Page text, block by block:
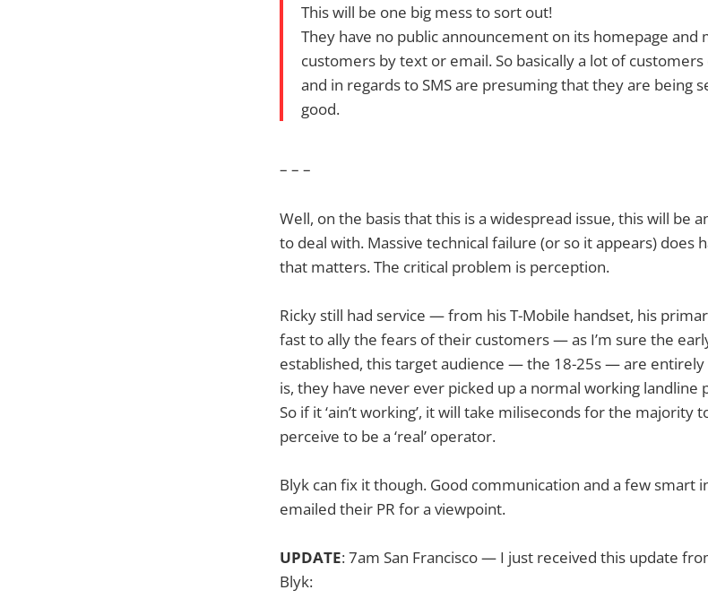
This will be one big mess to sort out!
They have no public announcement on its homepage
customers by text or email. So basically a lot of
and in regards to SMS are presuming that they are being
good.
– – –
Well, on the basis that this is a widespread issue, this will be
to deal with. Massive technical failure (or so it appears) does
that matters. The critical problem is perception.
Ricky still had service — from his T-Mobile handset, his
fast to ally the fears of their customers — as I’m sure the
established, this target audience — the 18-25s — are
is, they have never ever picked up a normal working landline
So if it ‘ain’t working’, it will take miliseconds for the majority
perceive to be a ‘real’ operator.
Blyk can fix it though. Good communication and a few smart
emailed their PR for a viewpoint.
UPDATE: 7am San Francisco — I just received this update
Blyk: